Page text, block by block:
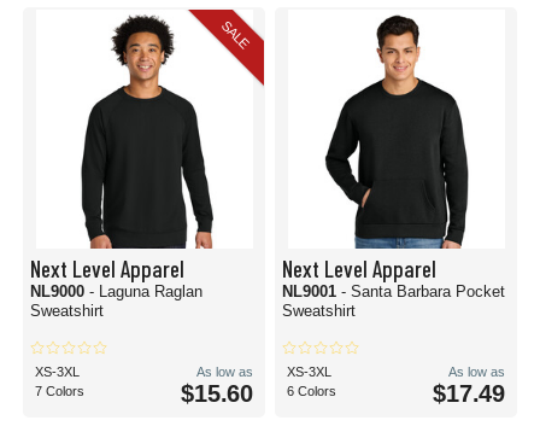
SALE
Next Level Apparel
NL9000 - Laguna Raglan
Sweatshirt
XS-3XL
7 Colors
As low as
$15.60
Next Level Apparel
NL9001 - Santa Barbara Pocket
Sweatshirt
XS-3XL
6 Colors
As low as
$17.49